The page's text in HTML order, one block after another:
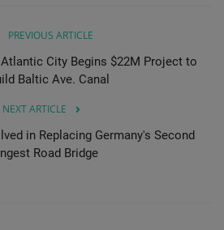
PREVIOUS ARTICLE
City Begins $22M Project to
Baltic Ave. Canal
NEXT ARTICLE
in Replacing Germany's Second
Road Bridge